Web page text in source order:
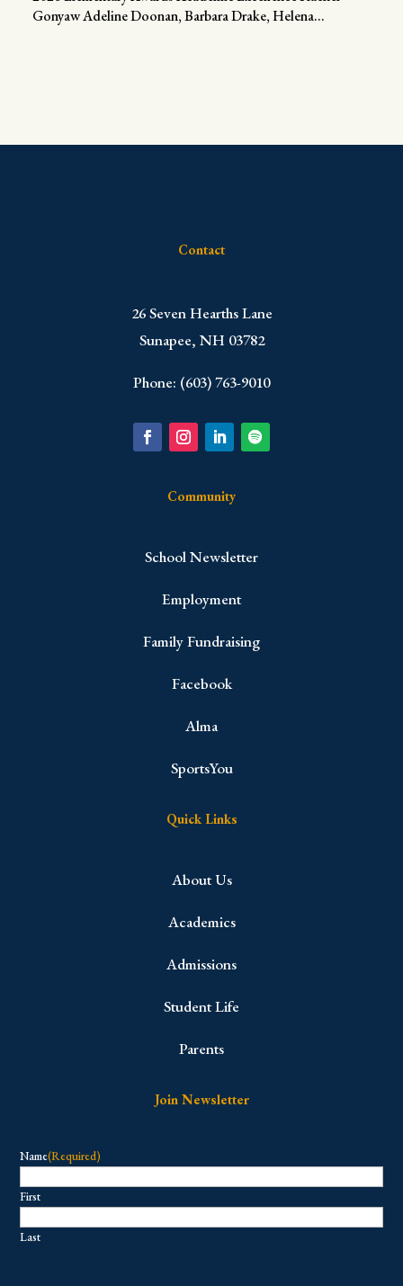
Gonyaw Adeline Doonan, Barbara Drake, Helena...
Contact
​26 Seven Hearths Lane
Sunapee, NH 03782
Phone: (603) 763-9010
Community
School Newsletter
Employment
Family Fundraising
Facebook
Alma
SportsYou
Quick Links
About Us
Academics
Admissions
Student Life
Parents
Join Newsletter
Name(Required)
First
Last